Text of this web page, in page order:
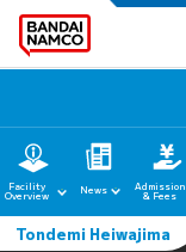
Facility
Overview News Admission
& Fees
Tondemi Heiwajima